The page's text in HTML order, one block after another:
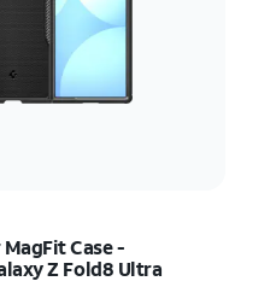
Case -
Z Fold8 Ultra